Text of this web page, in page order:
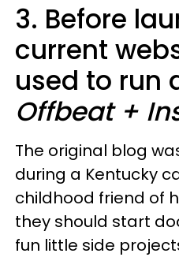
3. Before
current
used to run
Offbeat +
The original blog
during a Kentucky
childhood friend of
they should start
fun little side